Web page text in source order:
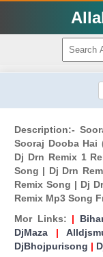
Description:-
Sooraj Dooba Hai
Dj Drn Remix 1
Song | Dj Drn
Remix Song | Dj
Remix Mp3 Song
Mor Links: |
DjMaza |
DjBhojpurisong |